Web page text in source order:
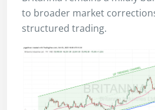
to broader market
structured trading.